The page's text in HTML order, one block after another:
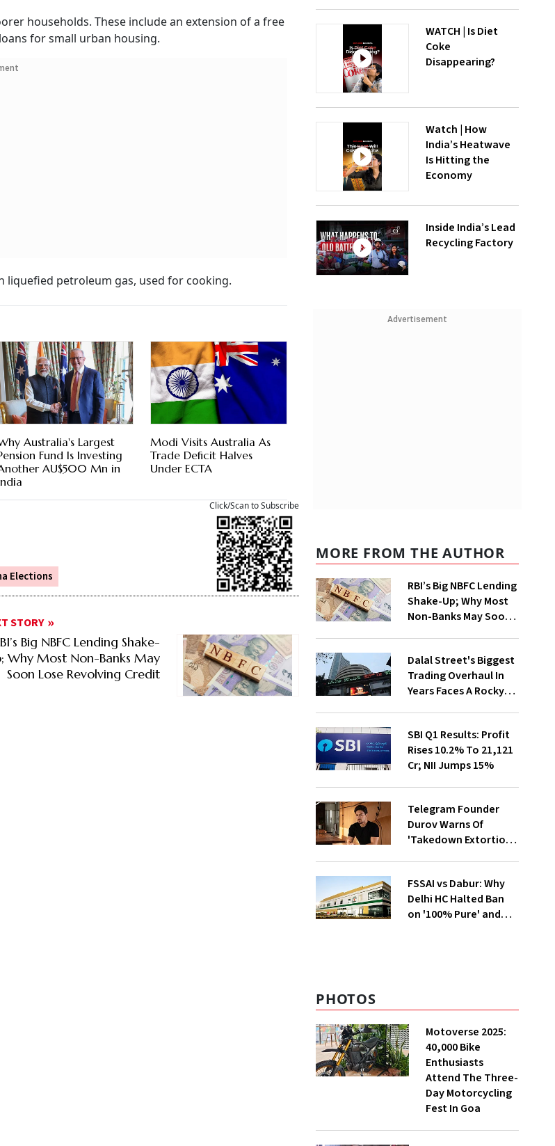
households. These include an extension of a free
for small urban housing.
liquefied petroleum gas, used for cooking.
Australia's Largest
Fund Is Investing
AU$500 Mn in
Modi Visits Australia As
Trade Deficit Halves
Under ECTA
Elections
Click/Scan to Subscribe
STORY
Big NBFC Lending Shake-
Why Most Non-Banks May
Soon Lose Revolving Credit
WATCH | Is Diet
Coke
Disappearing?
Watch | How
India’s Heatwave
Is Hitting the
Economy
Inside India’s Lead
Recycling Factory
Advertisement
MORE FROM THE AUTHOR
RBI’s Big NBFC Lending
Shake-Up; Why Most
Non-Banks May Soon
Dalal Street's Biggest
Trading Overhaul In
Years Faces A Rocky
SBI Q1 Results: Profit
Rises 10.2% To ₹21,121
Cr; NII Jumps 15%
Telegram Founder
Durov Warns Of
'Takedown Extortion'
FSSAI vs Dabur: Why
Delhi HC Halted Ban
on '100% Pure' and
PHOTOS
Motoverse 2025:
40,000 Bike
Enthusiasts
Attend The Three-
Day Motorcycling
Fest In Goa